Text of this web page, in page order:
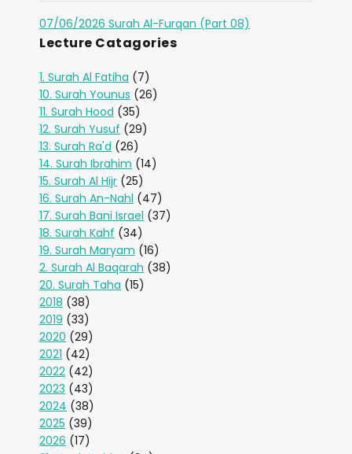
07/06/2026 Surah Al-Furqan (Part 08)
Lecture Catagories
1. Surah Al Fatiha (7)
10. Surah Younus (26)
11. Surah Hood (35)
12. Surah Yusuf (29)
13. Surah Ra'd (26)
14. Surah Ibrahim (14)
15. Surah Al Hijr (25)
16. Surah An-Nahl (47)
17. Surah Bani Israel (37)
18. Surah Kahf (34)
19. Surah Maryam (16)
2. Surah Al Baqarah (38)
20. Surah Taha (15)
2018 (38)
2019 (33)
2020 (29)
2021 (42)
2022 (42)
2023 (43)
2024 (38)
2025 (39)
2026 (17)